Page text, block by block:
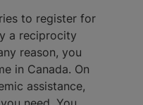
to register for
a reciprocity
reason, you
in Canada. On
assistance,